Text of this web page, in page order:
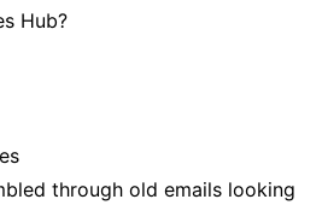
Hub?
through old emails looking